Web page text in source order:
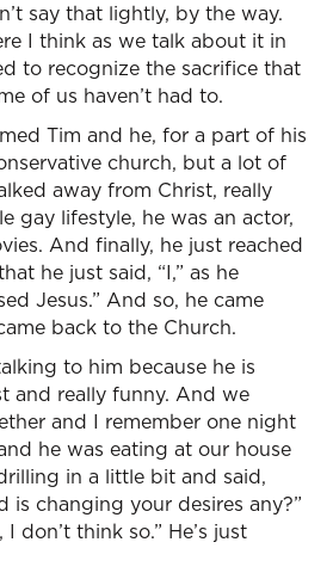
say that lightly, by the way.
I think as we talk about it in
to recognize the sacrifice that
of us haven’t had to.
Tim and he, for a part of his
church, but a lot of
away from Christ, really
gay lifestyle, he was an actor,
And finally, he just reached
he just said, “I,” as he
Jesus.” And so, he came
back to the Church.
to him because he is
and really funny. And we
and I remember one night
he was eating at our house
in a little bit and said,
is changing your desires any?”
don’t think so.” He’s just